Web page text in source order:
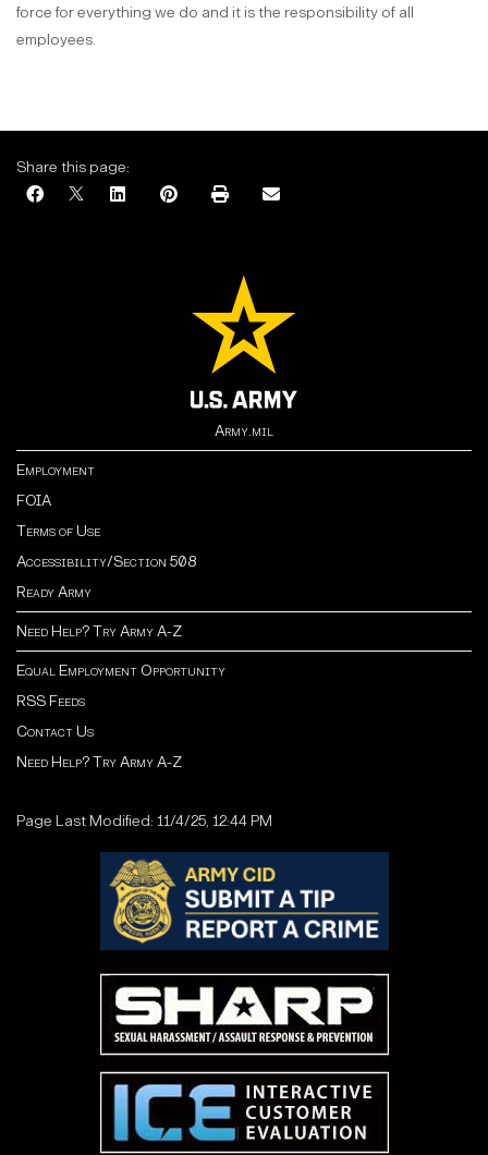
force for everything we do and it is the responsibility of all
employees.
Share this page:
Army.mil
Employment
FOIA
Terms of Use
Accessibility/Section 508
Ready Army
Need Help? Try Army A-Z
Equal Employment Opportunity
RSS Feeds
Contact Us
Need Help? Try Army A-Z
Page Last Modified: 11/4/25, 12:44 PM